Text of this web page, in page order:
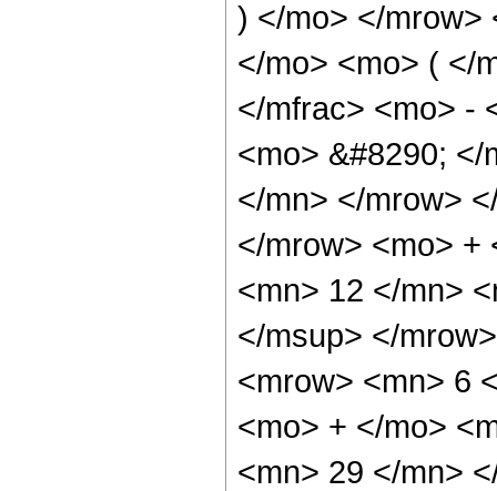
) </mo> </mrow>
</mo> <mo> ( </
</mfrac> <mo> -
<mo> &#8290;
</mn> </mrow>
</mrow> <mo> +
<mn> 12 </mn>
</msup> </
<mrow> <mn> 6
<mo> + </mo>
<mn> 29 </mn>